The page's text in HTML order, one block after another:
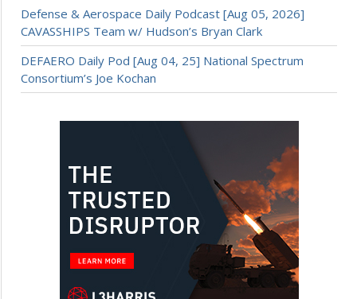
Defense & Aerospace Daily Podcast [Aug 05, 2026]
CAVASSHIPS Team w/ Hudson’s Bryan Clark
DEFAERO Daily Pod [Aug 04, 25] National Spectrum
Consortium’s Joe Kochan